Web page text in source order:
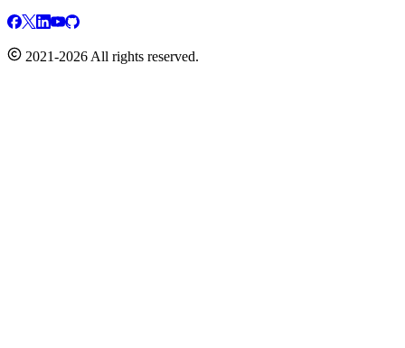
2021-2026 All rights reserved.